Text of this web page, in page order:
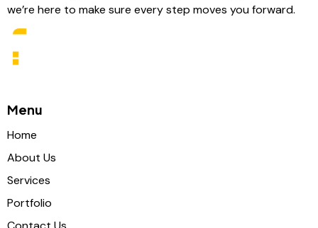
we’re here to make sure every step moves you forward.
Menu
Home
About Us
Services
Portfolio